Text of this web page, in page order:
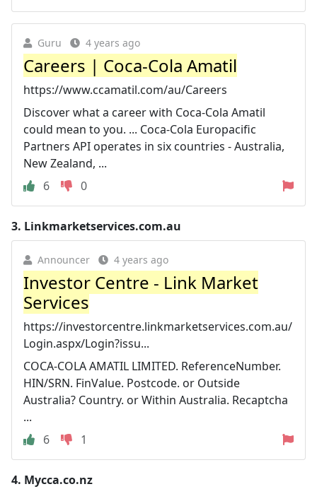
Guru 4 years ago
Careers | Coca-Cola Amatil
https://www.ccamatil.com/au/Careers
Discover what a career with Coca-Cola Amatil
could mean to you. ... Coca-Cola Europacific
Partners API operates in six countries - Australia,
New Zealand, ...
6
0
3. Linkmarketservices.com.au
Announcer 4 years ago
Investor Centre - Link Market
Services
https://investorcentre.linkmarketservices.com.au/
Login.aspx/Login?issu...
COCA-COLA AMATIL LIMITED. ReferenceNumber.
HIN/SRN. FinValue. Postcode. or Outside
Australia? Country. or Within Australia. Recaptcha
...
6
1
4. Mycca.co.nz